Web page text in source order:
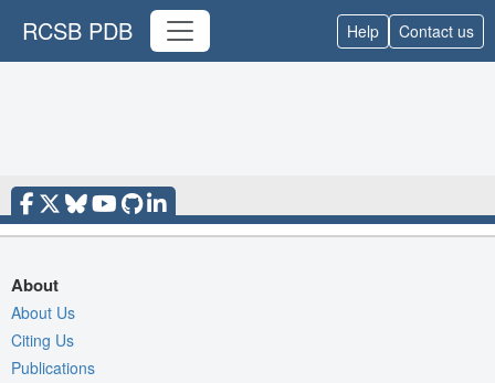
RCSB PDB Help Contact us
About
About Us
Citing Us
Publications